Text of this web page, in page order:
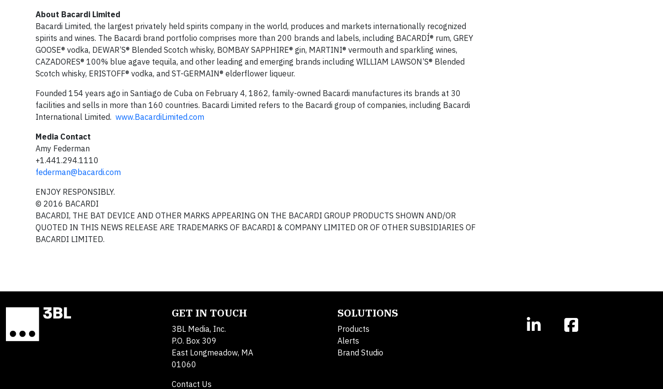
About Bacardi Limited
Bacardi Limited, the largest privately held spirits company in the world, produces and markets internationally recognized
spirits and wines. The Bacardi brand portfolio comprises more than 200 brands and labels, including BACARDÍ® rum, GREY
GOOSE® vodka, DEWAR’S® Blended Scotch whisky, BOMBAY SAPPHIRE® gin, MARTINI® vermouth and sparkling wines,
CAZADORES® 100% blue agave tequila, and other leading and emerging brands including WILLIAM LAWSON’S® Blended
Scotch whisky, ERISTOFF® vodka, and ST-GERMAIN® elderflower liqueur.
Founded 154 years ago in Santiago de Cuba on February 4, 1862, family-owned Bacardi manufactures its brands at 30
facilities and sells in more than 160 countries. Bacardi Limited refers to the Bacardi group of companies, including Bacardi
International Limited. www.BacardiLimited.com
Media Contact
Amy Federman
+1.441.294.1110
federman@bacardi.com
ENJOY RESPONSIBLY.
© 2016 BACARDI
BACARDI, THE BAT DEVICE AND OTHER MARKS APPEARING ON THE BACARDI GROUP PRODUCTS SHOWN AND/OR
QUOTED IN THIS NEWS RELEASE ARE TRADEMARKS OF BACARDI & COMPANY LIMITED OR OF OTHER SUBSIDIARIES OF
BACARDI LIMITED.
GET IN TOUCH
3BL Media, Inc.
P.O. Box 309
East Longmeadow, MA
01060
Contact Us
SOLUTIONS
Products
Alerts
Brand Studio